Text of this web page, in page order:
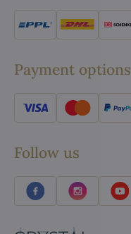
Payment options
Follow us